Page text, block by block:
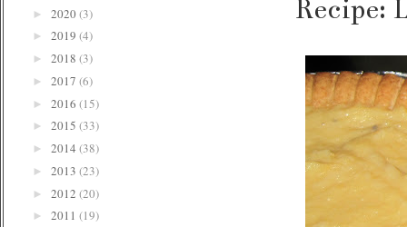
Recipe:
► 2020(3)
► 2019 (4)
► 2018 (3)
► 2017 (6)
► 2016 (15)
► 2015 (33)
► 2014 (38)
► 2013 (23)
► 2012 (20)
► 2011 (19)